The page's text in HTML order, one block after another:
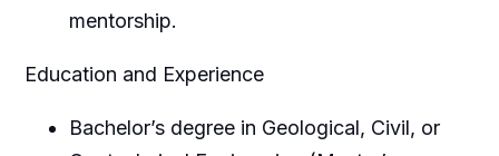
mentorship.
Education and Experience
Bachelor’s degree in Geological, Civil, or